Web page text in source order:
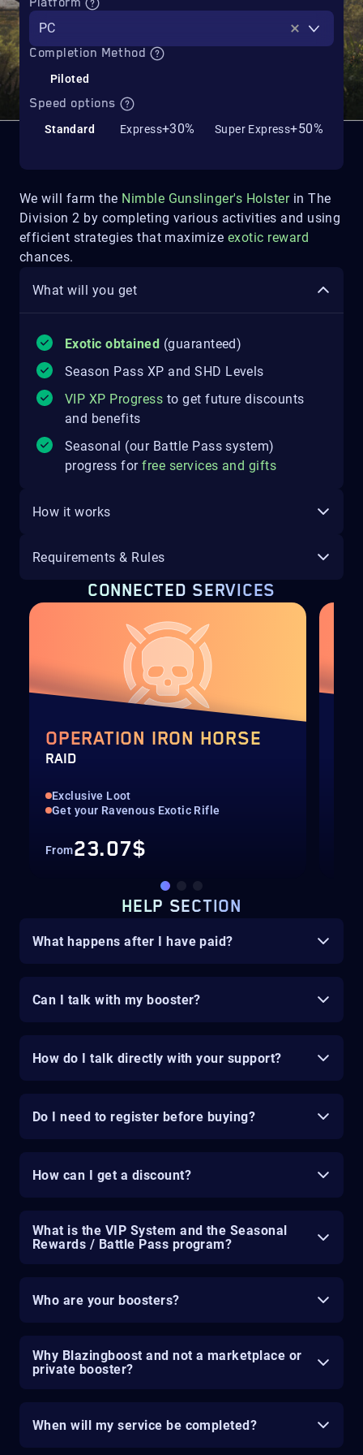
We will farm the Nimble Gunslinger's Holsterin The
Division 2 by completing various activities and using
efficient strategies that maximize exotic reward
chances.
What will you get
Exotic obtained (guaranteed)
Season Pass XP and SHD Levels
VIP XP Progress to get future discounts
and benefits
Seasonal (our Battle Pass system)
progress for free services and gifts
How it works
Requirements & Rules
CONNECTED SERVICES
OPERATION IRON HORSE
RAID
Exclusive Loot
Get your Ravenous Exotic Rifle
From23.07$
HELP SECTION
What happens after I have paid?
Can I talk with my booster?
How do I talk directly with your support?
Do I need to register before buying?
How can I get a discount?
What is the VIP System and the Seasonal
Rewards / Battle Pass program?
Who are your boosters?
Why Blazingboost and not a marketplace or
private booster?
When will my service be completed?
PC
Completion Method
Piloted
Speed options
Standard Express+30% Super Express+50%